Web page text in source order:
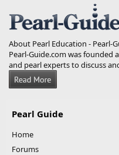
About Pearl Education - Pearl-
Pearl-Guide.com was founded
and pearl experts to discuss
Pearl Guide
Home
Forums